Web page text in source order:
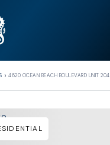
› 4620 OCEAN BEACH BOULEVARD UNIT 204